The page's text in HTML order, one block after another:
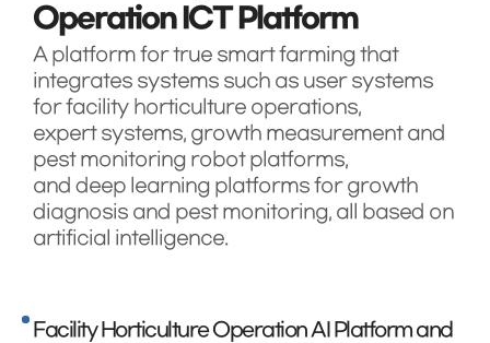
Operation ICT Platform
A platform for true smart farming that
integrates systems such as user systems
for facility horticulture operations,
expert systems, growth measurement and
pest monitoring robot platforms,
and deep learning platforms for growth
diagnosis and pest monitoring, all based on
artificial intelligence.
Facility Horticulture Operation AI Platform and